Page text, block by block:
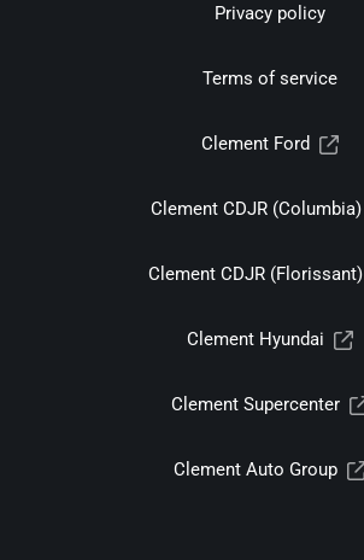
Privacy policy
Terms of service
Clement Ford
Clement CDJR (Columbia)
Clement CDJR (Florissant)
Clement Hyundai
Clement Supercenter
Clement Auto Group